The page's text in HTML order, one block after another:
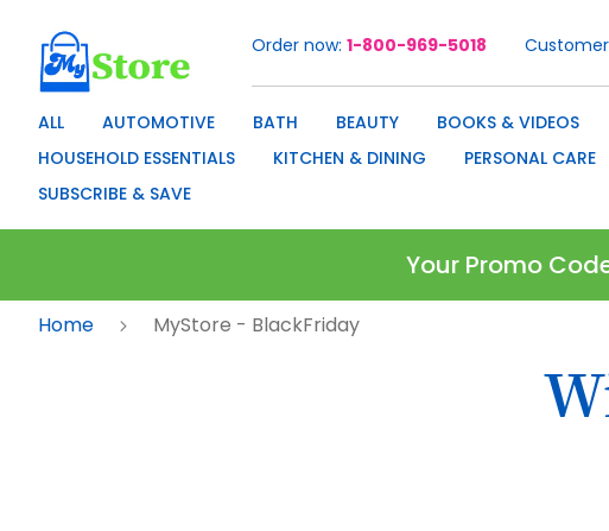
Skip
Order now 1-800-969-5018
ALL AUTOMOTIVE BATH BEAUTY BOOKS & VIDEOS
HOUSEHOLD ESSENTIALS
KITCHEN & DINING PERSONAL CARE
SUBSCRIBE & SAVE
Your Promo
Home MyStore - BlackFriday